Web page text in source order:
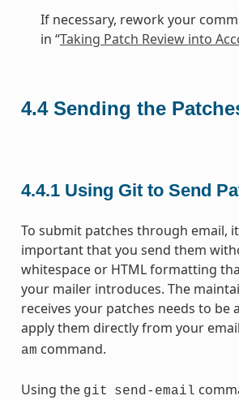
If necessary, rework your
in “Taking Patch Review into
4.4 Sending the
4.4.1 Using Git to Send
To submit patches through email,
important that you send them
whitespace or HTML formatting
your mailer introduces. The
receives your patches needs to be
apply them directly from your
am command.
Using the git send-email